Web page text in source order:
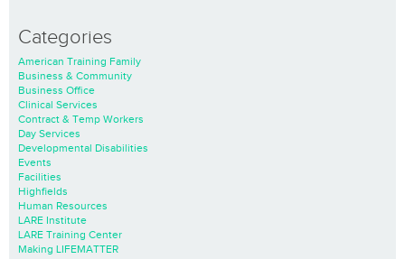
Categories
American Training Family
Business & Community
Business Office
Clinical Services
Contract & Temp Workers
Day Services
Developmental Disabilities
Events
Facilities
Highfields
Human Resources
LARE Institute
LARE Training Center
Making LIFEMATTER